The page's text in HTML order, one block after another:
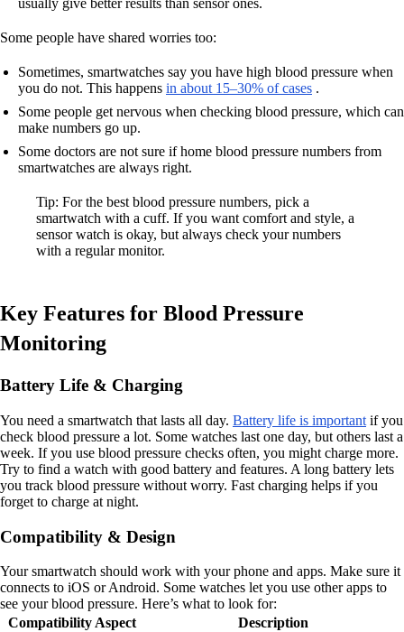
usually give better results than sensor ones.
Some people have shared worries too:
Sometimes, smartwatches say you have high blood pressure when
you do not. This happens in about 15–30% of cases .
Some people get nervous when checking blood pressure, which can
make numbers go up.
Some doctors are not sure if home blood pressure numbers from
smartwatches are always right.
Tip: For the best blood pressure numbers, pick a
smartwatch with a cuff. If you want comfort and style, a
sensor watch is okay, but always check your numbers
with a regular monitor.
Key Features for Blood Pressure
Monitoring
Battery Life & Charging
You need a smartwatch that lasts all day. Battery life is important if you
check blood pressure a lot. Some watches last one day, but others last a
week. If you use blood pressure checks often, you might charge more.
Try to find a watch with good battery and features. A long battery lets
you track blood pressure without worry. Fast charging helps if you
forget to charge at night.
Compatibility & Design
Your smartwatch should work with your phone and apps. Make sure it
connects to iOS or Android. Some watches let you use other apps to
see your blood pressure. Here’s what to look for:
Compatibility Aspect
Description